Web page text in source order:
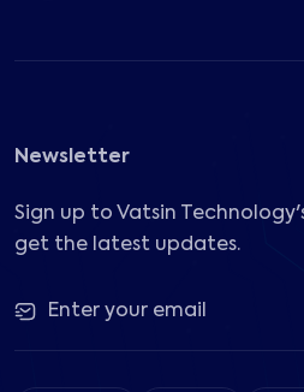
Newsletter
Sign up to Vatsin
get the latest updates.